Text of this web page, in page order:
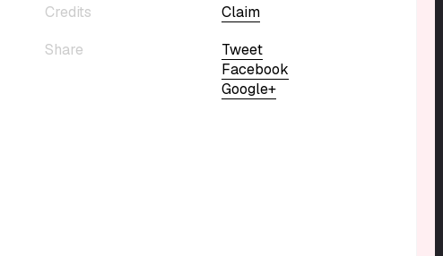
Credits
Claim
Share
Tweet
Facebook
Google+